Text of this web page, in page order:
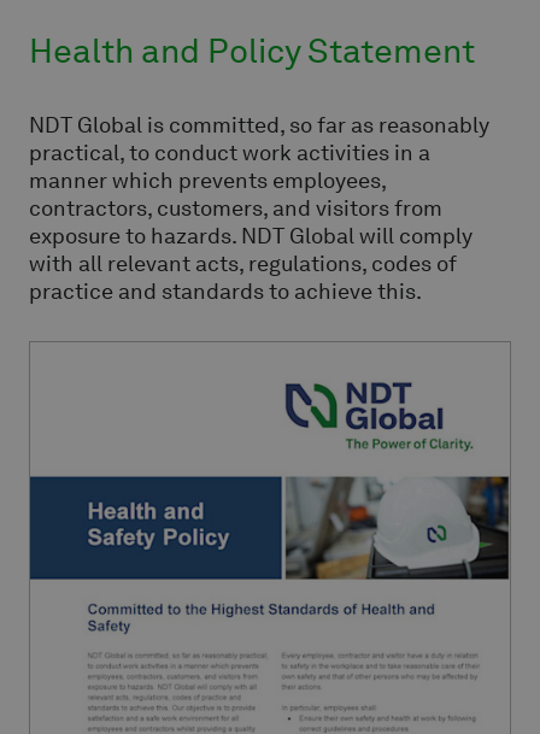
Health and Policy Statement
NDT Global is committed, so far as reasonably
practical, to conduct work activities in a
manner which prevents employees,
contractors, customers, and visitors from
exposure to hazards. NDT Global will comply
with all relevant acts, regulations, codes of
practice and standards to achieve this.